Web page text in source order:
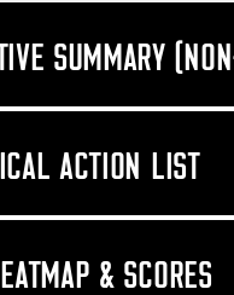
SUMMARY
ACTION LIST
& SCORES